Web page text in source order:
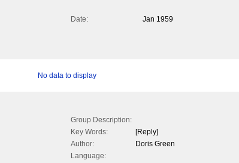
Date:
Jan 1959
No data to display
Group Description:
Key Words:
[Reply]
Author:
Doris Green
Language: